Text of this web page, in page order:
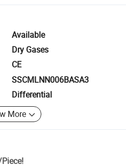
Available
Dry Gases
CE
SSCMLNN006BASA3
Differential
More
Piece!